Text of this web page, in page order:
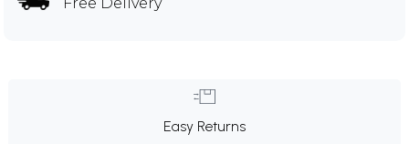
Free Delivery
Easy Returns